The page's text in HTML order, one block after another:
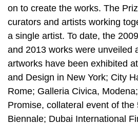
on to create the works. The
curators and artists working
a single artist. To date, the
and 2013 works were unveiled
artworks have been exhibited
and Design in New York; City
Rome; Galleria Civica,
Promise, collateral event of the
Biennale; Dubai International